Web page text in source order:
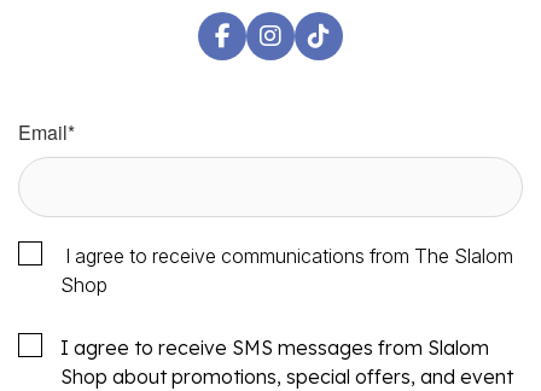
Email*
I agree to receive communications from The Slalom
Shop
I agree to receive SMS messages from Slalom
Shop about promotions, special offers, and event